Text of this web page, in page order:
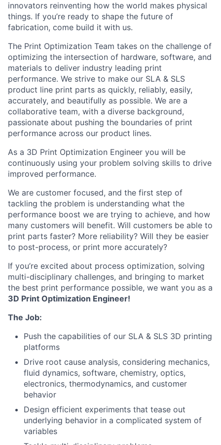
innovators reinventing how the world makes physical
things. If you’re ready to shape the future of
fabrication, come build it with us.
The Print Optimization Team takes on the challenge of
optimizing the intersection of hardware, software, and
materials to deliver industry leading print
performance. We strive to make our SLA & SLS
product line print parts as quickly, reliably, easily,
accurately, and beautifully as possible. We are a
collaborative team, with a diverse background,
passionate about pushing the boundaries of print
performance across our product lines.
As a 3D Print Optimization Engineer you will be
continuously using your problem solving skills to drive
improved performance.
We are customer focused, and the first step of
tackling the problem is understanding what the
performance boost we are trying to achieve, and how
many customers will benefit. Will customers be able to
print parts faster? More reliability? Will they be easier
to post-process, or print more accurately?
If you’re excited about process optimization, solving
multi-disciplinary challenges, and bringing to market
the best print performance possible, we want you as a
3D Print Optimization Engineer!
The Job:
Push the capabilities of our SLA & SLS 3D printing
platforms
Drive root cause analysis, considering mechanics,
fluid dynamics, software, chemistry, optics,
electronics, thermodynamics, and customer
behavior
Design efficient experiments that tease out
underlying behavior in a complicated system of
variables